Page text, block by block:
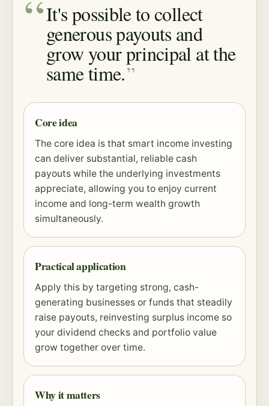
It's possible to collect
generous payouts and
grow your principal at the
same time.
Core idea
The core idea is that smart income investing
can deliver substantial, reliable cash
payouts while the underlying investments
appreciate, allowing you to enjoy current
income and long-term wealth growth
simultaneously.
Practical application
Apply this by targeting strong, cash-
generating businesses or funds that steadily
raise payouts, reinvesting surplus income so
your dividend checks and portfolio value
grow together over time.
Why it matters